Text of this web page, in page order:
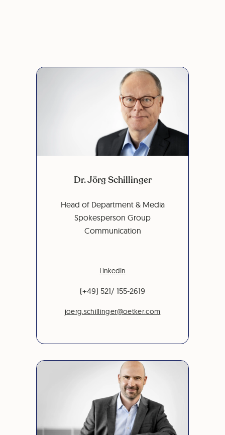
Dr. Jörg Schillinger
Head of Department & Media
Spokesperson Group
Communication
LinkedIn
(+49) 521/ 155-2619
joerg.schillinger@oetker.com